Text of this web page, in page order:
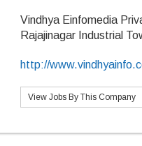
Vindhya Einfomedia
Rajajinagar Industrial
http://
View Jobs By This Company